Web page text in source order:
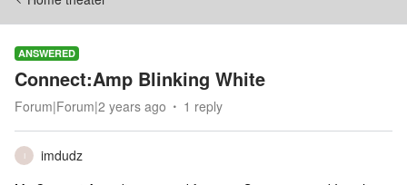
ANSWERED
Connect:Amp Blinking White
Forum|Forum|2 years ago 1 reply
I
imdudz